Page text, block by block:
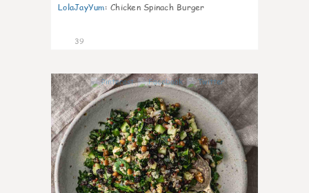
LolaJayYum: Chicken Spinach Burger
39
1